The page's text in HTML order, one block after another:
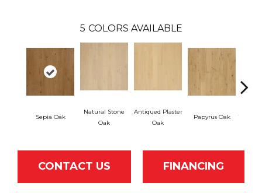
5 COLORS AVAILABLE
Sepia Oak
Natural Stone
Oak
Antiqued Plaster
Oak
Papyrus Oak
CONTACT US FINANCING